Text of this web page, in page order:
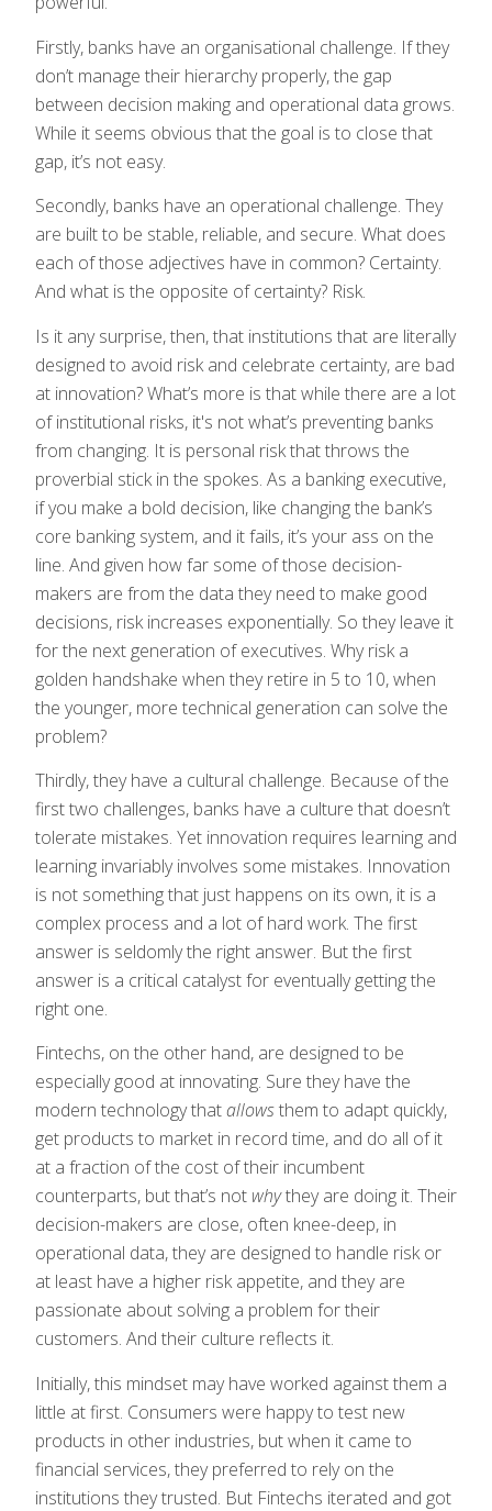
Firstly, banks have an organisational challenge. If they
don’t manage their hierarchy properly, the gap
between decision making and operational data grows.
While it seems obvious that the goal is to close that
gap, it’s not easy.
Secondly, banks have an operational challenge. They
are built to be stable, reliable, and secure. What does
each of those adjectives have in common? Certainty.
And what is the opposite of certainty? Risk.
Is it any surprise, then, that institutions that are literally
designed to avoid risk and celebrate certainty, are bad
at innovation? What’s more is that while there are a lot
of institutional risks, it's not what’s preventing banks
from changing. It is personal risk that throws the
proverbial stick in the spokes. As a banking executive,
if you make a bold decision, like changing the bank’s
core banking system, and it fails, it’s your ass on the
line. And given how far some of those decision-
makers are from the data they need to make good
decisions, risk increases exponentially. So they leave it
for the next generation of executives. Why risk a
golden handshake when they retire in 5 to 10, when
the younger, more technical generation can solve the
problem?
Thirdly, they have a cultural challenge. Because of the
first two challenges, banks have a culture that doesn’t
tolerate mistakes. Yet innovation requires learning and
learning invariably involves some mistakes. Innovation
is not something that just happens on its own, it is a
complex process and a lot of hard work. The first
answer is seldomly the right answer. But the first
answer is a critical catalyst for eventually getting the
right one.
Fintechs, on the other hand, are designed to be
especially good at innovating. Sure they have the
modern technology thatallowsthem to adapt quickly,
get products to market in record time, and do all of it
at a fraction of the cost of their incumbent
counterparts, but that’s not whythey are doing it. Their
decision-makers are close, often knee-deep, in
operational data, they are designed to handle risk or
at least have a higher risk appetite, and they are
passionate about solving a problem for their
customers. And their culture reflects it.
Initially, this mindset may have worked against them a
little at first. Consumers were happy to test new
products in other industries, but when it came to
financial services, they preferred to rely on the
institutions they trusted. But Fintechs iterated and got